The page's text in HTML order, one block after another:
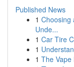
Published News
1 Choosing
Unde...
1 Car Tire
1
1 The Vape